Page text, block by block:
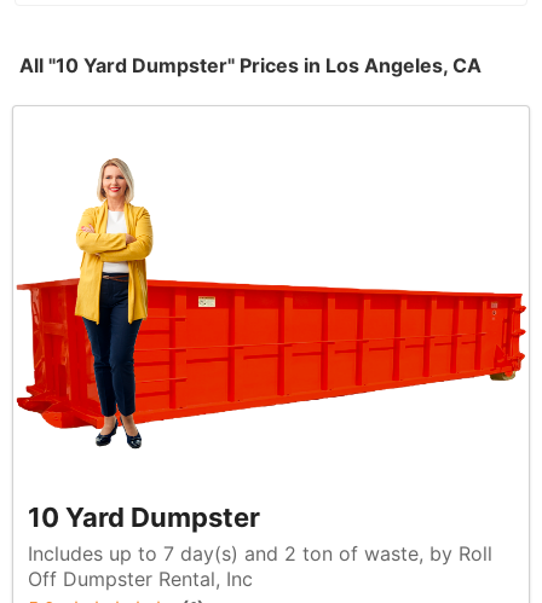
All "10 Yard Dumpster" Prices in Los Angeles, CA
10 Yard Dumpster
Includes up to 7 day(s) and 2 ton of waste, by Roll
Off Dumpster Rental, Inc